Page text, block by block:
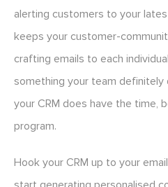
alerting customers to your
keeps your customer-
crafting emails to each
something your team definitely
your CRM does have the time,
program.
Hook your CRM up to your